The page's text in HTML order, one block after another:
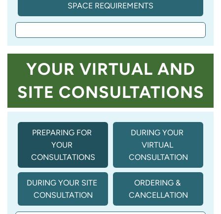
SPACE REQUIREMENTS
YOUR VIRTUAL AND
SITE CONSULTATIONS
PREPARING FOR
YOUR
CONSULTATIONS
DURING YOUR
VIRTUAL
CONSULTATION
DURING YOUR SITE
CONSULTATION
ORDERING &
CANCELLATION